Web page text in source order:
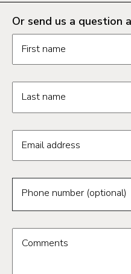
Or send us a question
Request information
First name
Last name
Email address
Phone number (optional)
Comments